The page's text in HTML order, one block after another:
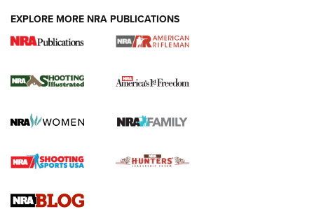
for the Upcoming Season | An Official
HOW TO , PREP, PRESEASON
Journal
Upcoming Season | An Official Journal Of The NRA
EXPLORE MORE NRA PUBLICATIONS